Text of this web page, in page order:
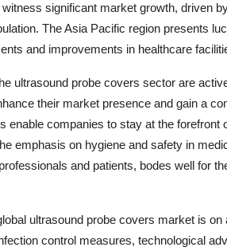
significant market growth, driven
The Asia Pacific region presents
and improvements in healthcare
ultrasound probe covers sector are
their market presence and gain a
enable companies to stay at the
emphasis on hygiene and safety in
and patients, bodes well for
ultrasound probe covers market is
control measures, technological